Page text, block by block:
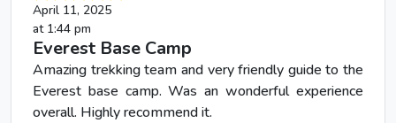
April 11, 2025
at 1:44 pm
Everest Base Camp
Amazing trekking team and very friendly guide to the
Everest base camp. Was an wonderful experience
overall. Highly recommend it.